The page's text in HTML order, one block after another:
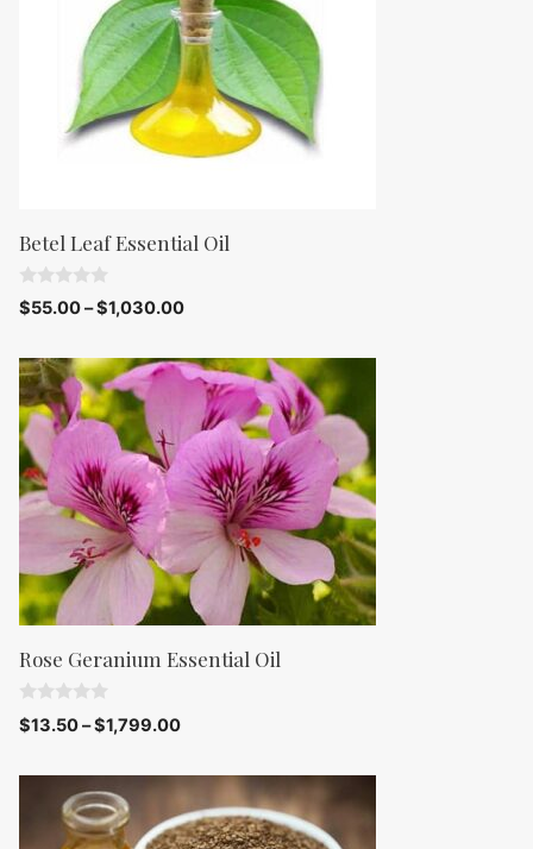
Betel Leaf Essential Oil
0
o
o
f
5
$55.00–$1,030.00
Rose Geranium Essential Oil
0
o
$13.50–$1,799.00